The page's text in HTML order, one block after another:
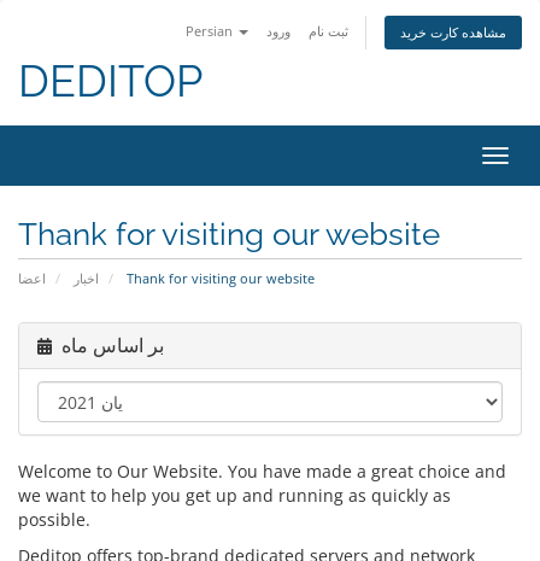
Persian ورود ثبت نام مشاهده کارت خرید
DEDITOP
تغییر
Thank for visiting our website
اعضا اخبار Thank for visiting our website
بر اساس ماه
Welcome to Our Website. You have made a great choice and
we want to help you get up and running as quickly as
possible.
Deditop offers top-brand dedicated servers and network